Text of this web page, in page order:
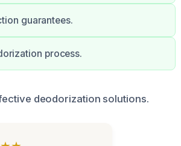
guarantees.
process.
deodorization solutions.